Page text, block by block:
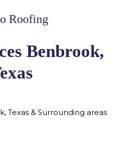
Roofing
Benbrook,
Texas & Surrounding areas